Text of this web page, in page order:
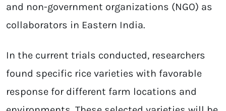
and non-government organizations (NGO) as
collaborators in Eastern India.
In the current trials conducted, researchers
found specific rice varieties with favorable
response for different farm locations and